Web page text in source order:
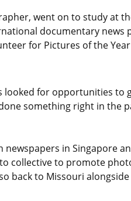
went on to study at
documentary
for Pictures of the
for opportunities to
something right in the
in Singapore
collective to promote
back to Missouri